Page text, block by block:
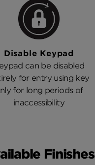
Disable Keypad
can be disabled
for entry using key
for long periods of
inaccessibility
Finishes